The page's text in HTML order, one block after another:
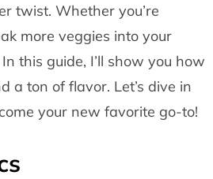
twist. Whether you’re
more veggies into your
this guide, I’ll show you how
a ton of flavor. Let’s dive in
your new favorite go-to!